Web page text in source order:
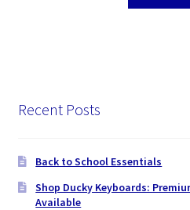
Recent Posts
Back to School Essentials
Shop Ducky Keyboards:
Available